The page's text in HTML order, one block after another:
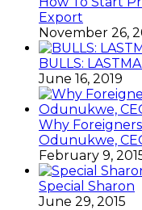
Export
November 26,
BULLS:
June 16, 2019
Why
Odunukwe,
February 9,
Special Sharon
June 29, 2015